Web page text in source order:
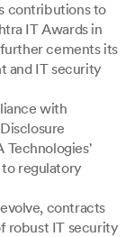
contributions to
IT Awards in
cements its
and IT security
with
Technologies'
regulatory
contracts
robust IT security